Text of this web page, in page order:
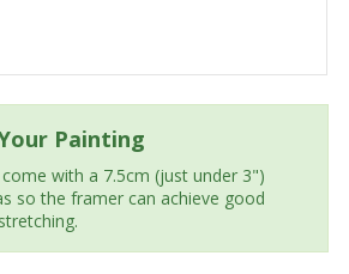
Painting
with a 7.5cm (just under 3")
so the framer can achieve good